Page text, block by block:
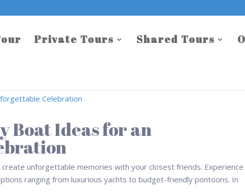
Private Tours Shared Tours
Boat Ideas for an
unforgettable memories with your closest friends. Experience
ranging from luxurious yachts to budget-friendly pontoons. In